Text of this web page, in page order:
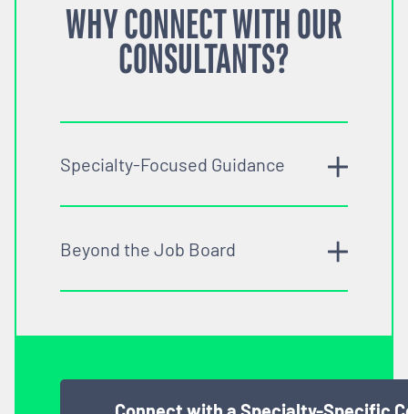
WHY CONNECT WITH OUR
CONSULTANTS?
Specialty-Focused Guidance
Beyond the Job Board